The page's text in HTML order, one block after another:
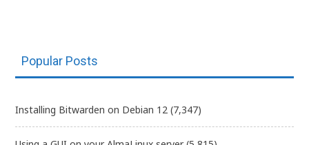
Popular Posts
Installing Bitwarden on Debian 12 (7,347)